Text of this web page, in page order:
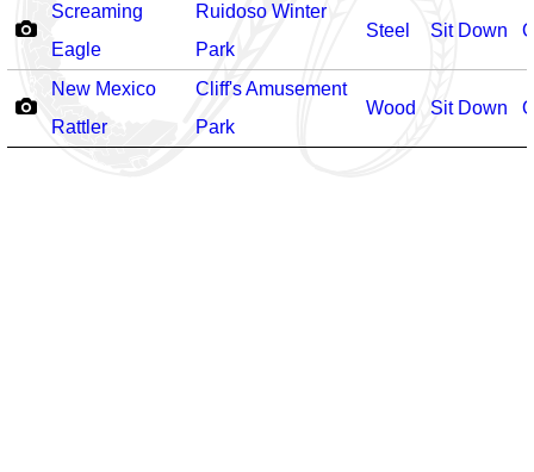
Screaming
Eagle
Ruidoso Winter
Park
Steel Sit Down
New Mexico
Rattler
Cliff's Amusement
Park
Wood Sit Down